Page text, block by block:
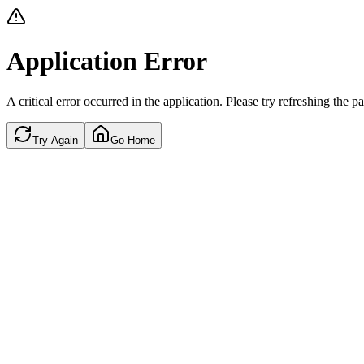
Application Error
A critical error occurred in the application. Please try refreshing the
Try Again Go Home